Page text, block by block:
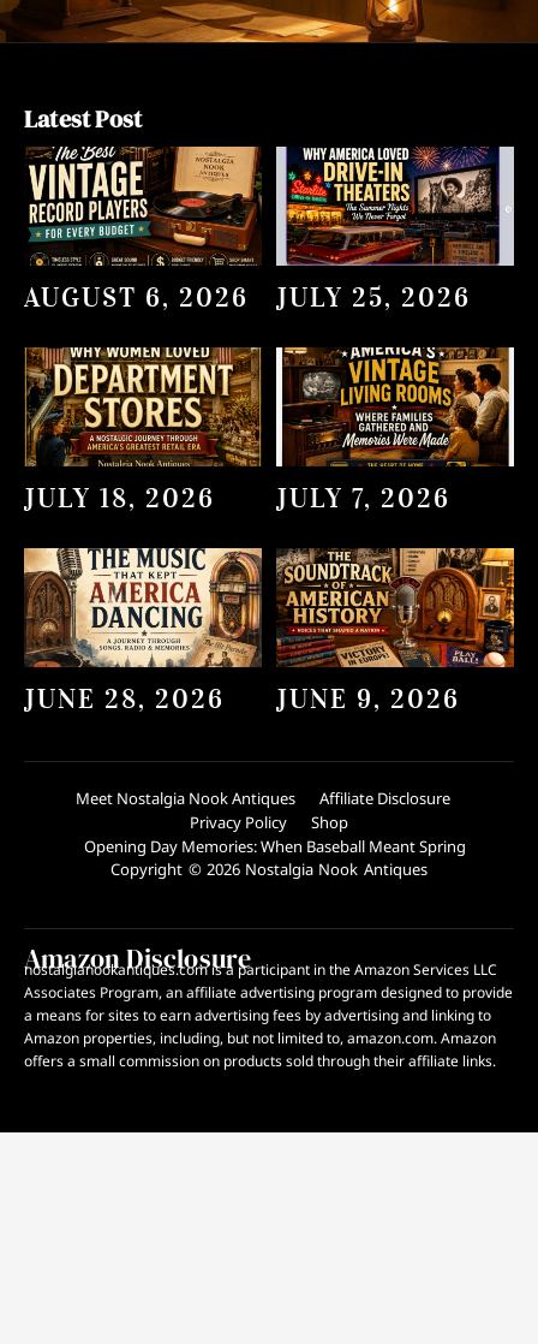
Latest Post
AUGUST 6, 2026 JULY 25, 2026
JULY 18, 2026 JULY 7, 2026
JUNE 28, 2026 JUNE 9, 2026
Meet Nostalgia Nook Antiques
Affiliate Disclosure
Privacy Policy
Shop
Opening Day Memories: When Baseball Meant Spring
Copyright © 2026 Nostalgia Nook Antiques
Amazon Disclosure
nostalgianookantiques.com is a participant in the Amazon Services LLC
Associates Program, an affiliate advertising program designed to provide
a means for sites to earn advertising fees by advertising and linking to
Amazon properties, including, but not limited to, amazon.com. Amazon
offers a small commission on products sold through their affiliate links.